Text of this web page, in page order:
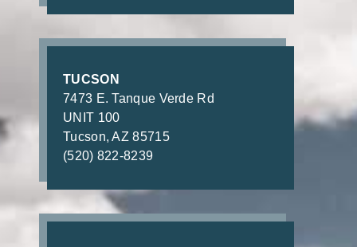
TUCSON
7473 E. Tanque Verde Rd
UNIT 100
Tucson, AZ 85715
(520) 822-8239